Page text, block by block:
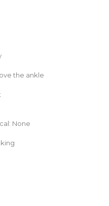
the ankle
None